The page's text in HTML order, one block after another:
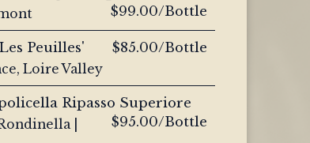
$99.00/Bottle
Peuilles' $85.00/Bottle
Loire Valley
Ripasso Superiore
$95.00/Bottle
|